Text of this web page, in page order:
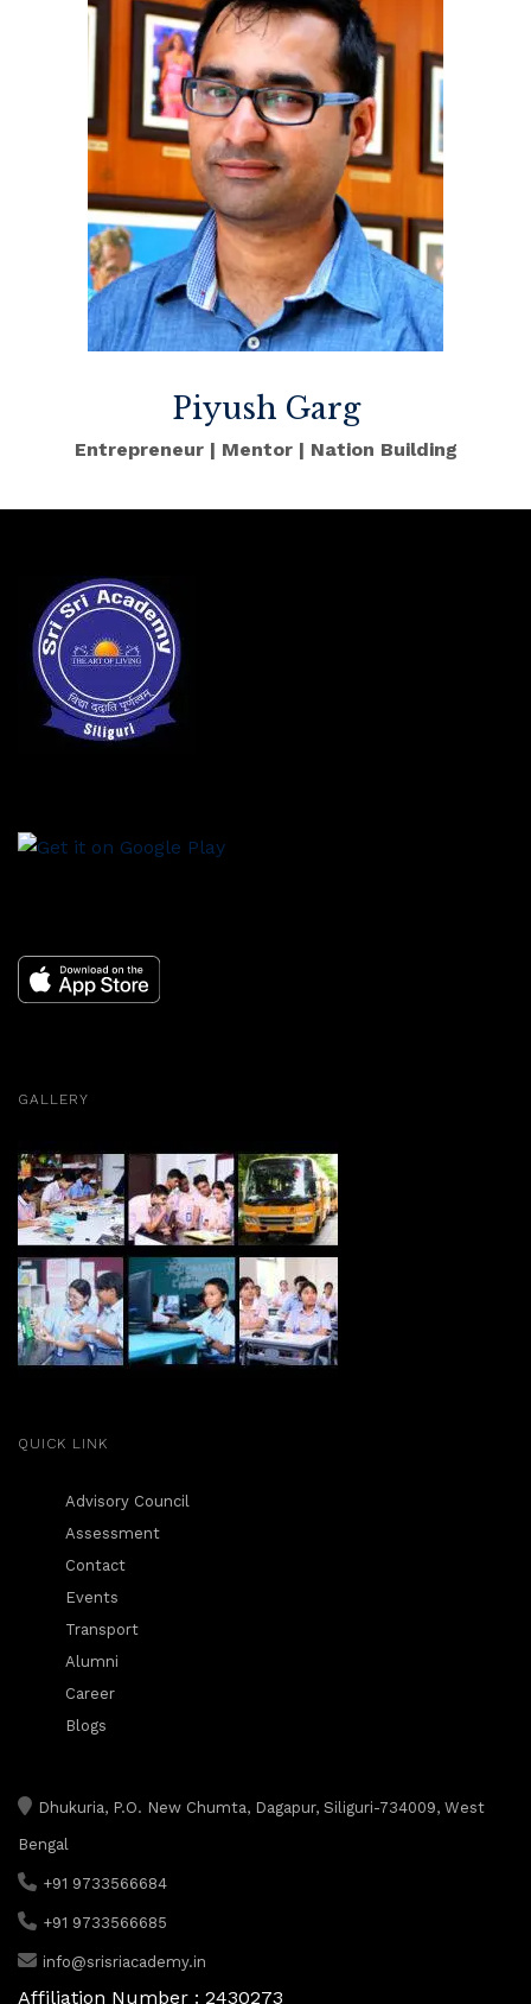
Piyush Garg
Entrepreneur | Mentor | Nation Building
GALLERY
QUICK LINK
Advisory Council
Assessment
Contact
Events
Transport
Alumni
Career
Blogs
Dhukuria, P.O. New Chumta, Dagapur, Siliguri-734009, West
Bengal
+91 9733566684
+91 9733566685
info@srisriacademy.in
Affiliation Number : 2430273